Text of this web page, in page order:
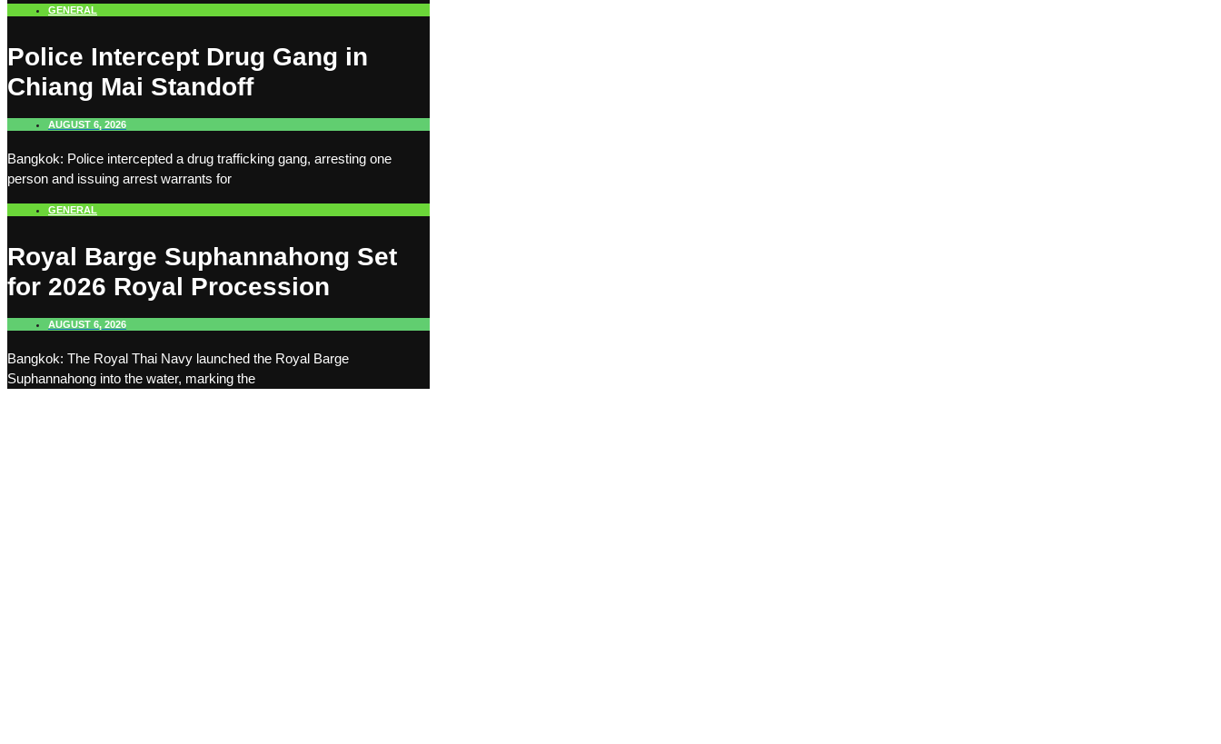
GENERAL
Police Intercept Drug Gang in
Chiang Mai Standoff
AUGUST 6, 2026
Bangkok: Police intercepted a drug trafficking gang, arresting one
person and issuing arrest warrants for
GENERAL
Royal Barge Suphannahong Set
for 2026 Royal Procession
AUGUST 6, 2026
Bangkok: The Royal Thai Navy launched the Royal Barge
Suphannahong into the water, marking the